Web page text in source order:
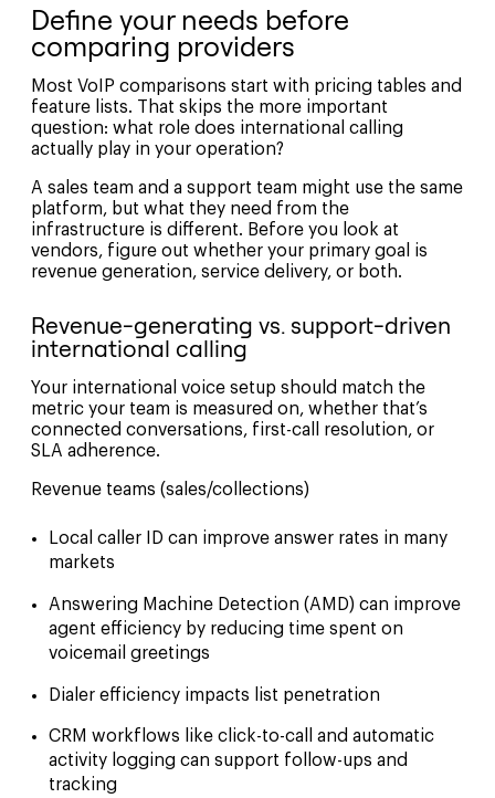
Define your needs before
comparing providers
Most VoIP comparisons start with pricing tables and
feature lists. That skips the more important
question: what role does international calling
actually play in your operation?
A sales team and a support team might use the same
platform, but what they need from the
infrastructure is different. Before you look at
vendors, figure out whether your primary goal is
revenue generation, service delivery, or both.
Revenue-generating vs. support-driven
international calling
Your international voice setup should match the
metric your team is measured on, whether that’s
connected conversations, first-call resolution, or
SLA adherence.
Revenue teams (sales/collections)
Local caller ID can improve answer rates in many
markets
Answering Machine Detection (AMD) can improve
agent efficiency by reducing time spent on
voicemail greetings
Dialer efficiency impacts list penetration
CRM workflows like click-to-call and automatic
activity logging can support follow-ups and
tracking